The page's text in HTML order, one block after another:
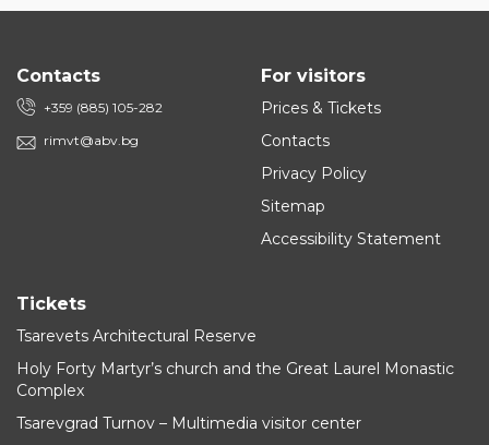
Contacts
+359 (885) 105-282
rimvt@abv.bg
For visitors
Prices & Tickets
Contacts
Privacy Policy
Sitemap
Accessibility Statement
Tickets
Tsarevets Architectural Reserve
Holy Forty Martyr’s church and the Great Laurel Monastic
Complex
Tsarevgrad Turnov – Multimedia visitor center